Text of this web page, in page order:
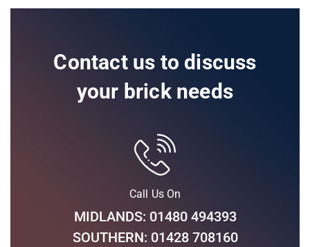
Contact us to discuss
your brick needs
Call Us On
MIDLANDS: 01480 494393
SOUTHERN: 01428 708160